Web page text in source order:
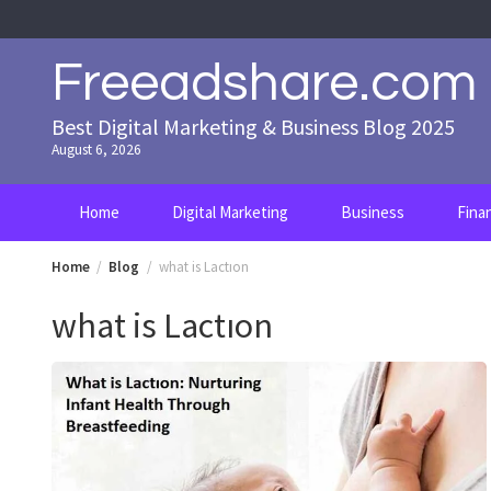
to
Freeadshare.com
Best Digital Marketing & Business Blog 2025
August 6, 2026
Home Digital Marketing Business
Home Blog what is Lactıon
what is Lactıon